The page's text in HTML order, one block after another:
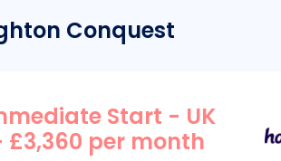
Conquest
Start - UK
per month